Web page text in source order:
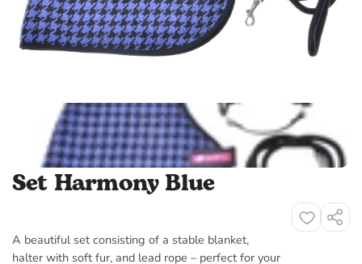
Set Harmony Blue
Share
A beautiful set consisting of a stable blanket,
halter with soft fur, and lead rope – perfect for your